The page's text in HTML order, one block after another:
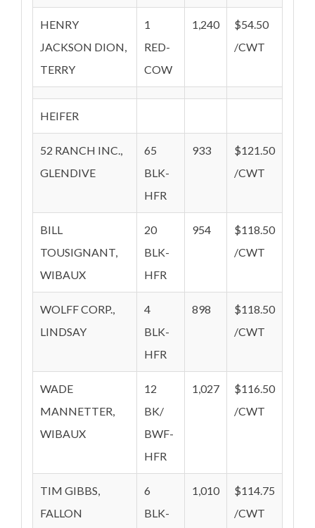
HENRY
JACKSON DION,
TERRY
1
RED-
COW
1,240
$54.50
/CWT
HEIFER
52 RANCH INC.,
GLENDIVE
65
BLK-
HFR
933
$121.50
/CWT
BILL
TOUSIGNANT,
WIBAUX
20
BLK-
HFR
954
$118.50
/CWT
WOLFF CORP.,
LINDSAY
4
BLK-
HFR
898
$118.50
/CWT
WADE
MANNETTER,
WIBAUX
12
BK/
BWF-
HFR
1,027
$116.50
/CWT
TIM GIBBS,
FALLON
6
BLK-
1,010
$114.75
/CWT